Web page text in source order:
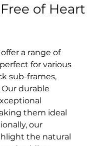
of Heart
a range of
for various
sub-frames,
durable
them ideal
our
the natural